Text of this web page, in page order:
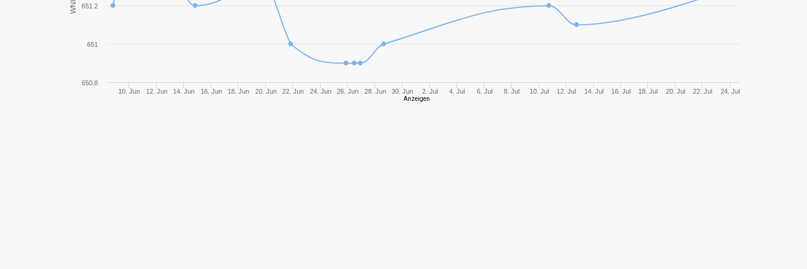
822,81 47,93%
E 75 9 959,93 441 1211 47,15% 699,35
WN8
10. Jun 12. Jun 14. Jun 16. Jun 18. Jun 20. Jun 22. Jun 24. Jun 26. Jun 28. Jun 30. Jun 2. Jul 4. Jul 6. Jul 8. Jul 10. Jul 12. Jul 14. Jul 16. Jul 18. Jul 20. Jul 22. Jul 24. Jul
650.8
651
651.2
Anzeigen